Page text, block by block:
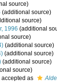
source)
(additional source)
source)
1996 (additional
source)
(additional source)
(additional source)
(additional source)
source)
accepted as